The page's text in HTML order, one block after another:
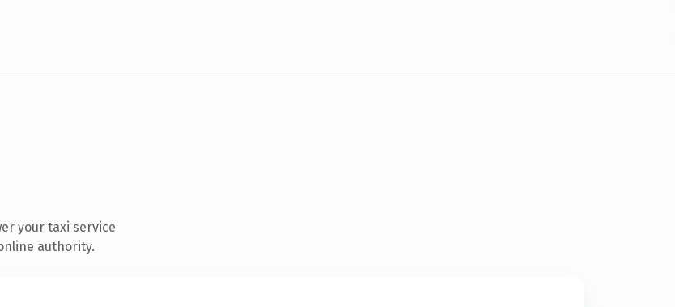
your taxi service
authority.